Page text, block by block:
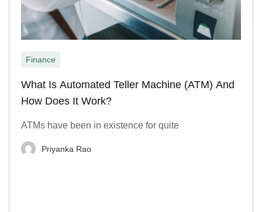
Finance
What Is Automated Teller Machine (ATM) And
How Does It Work?
ATMs have been in existence for quite
Priyanka Rao